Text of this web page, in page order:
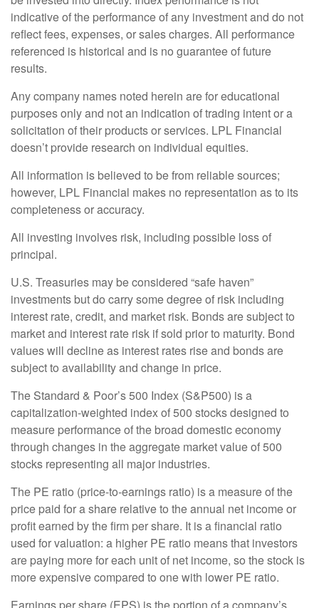
indicative of the performance of any investment and do not
reflect fees, expenses, or sales charges. All performance
referenced is historical and is no guarantee of future
results.
Any company names noted herein are for educational
purposes only and not an indication of trading intent or a
solicitation of their products or services. LPL Financial
doesn’t provide research on individual equities.
All information is believed to be from reliable sources;
however, LPL Financial makes no representation as to its
completeness or accuracy.
All investing involves risk, including possible loss of
principal.
U.S. Treasuries may be considered “safe haven”
investments but do carry some degree of risk including
interest rate, credit, and market risk. Bonds are subject to
market and interest rate risk if sold prior to maturity. Bond
values will decline as interest rates rise and bonds are
subject to availability and change in price.
The Standard & Poor’s 500 Index (S&P500) is a
capitalization-weighted index of 500 stocks designed to
measure performance of the broad domestic economy
through changes in the aggregate market value of 500
stocks representing all major industries.
The PE ratio (price-to-earnings ratio) is a measure of the
price paid for a share relative to the annual net income or
profit earned by the firm per share. It is a financial ratio
used for valuation: a higher PE ratio means that investors
are paying more for each unit of net income, so the stock is
more expensive compared to one with lower PE ratio.